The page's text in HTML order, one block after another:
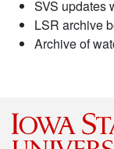
SVS updates
LSR archive
Archive of